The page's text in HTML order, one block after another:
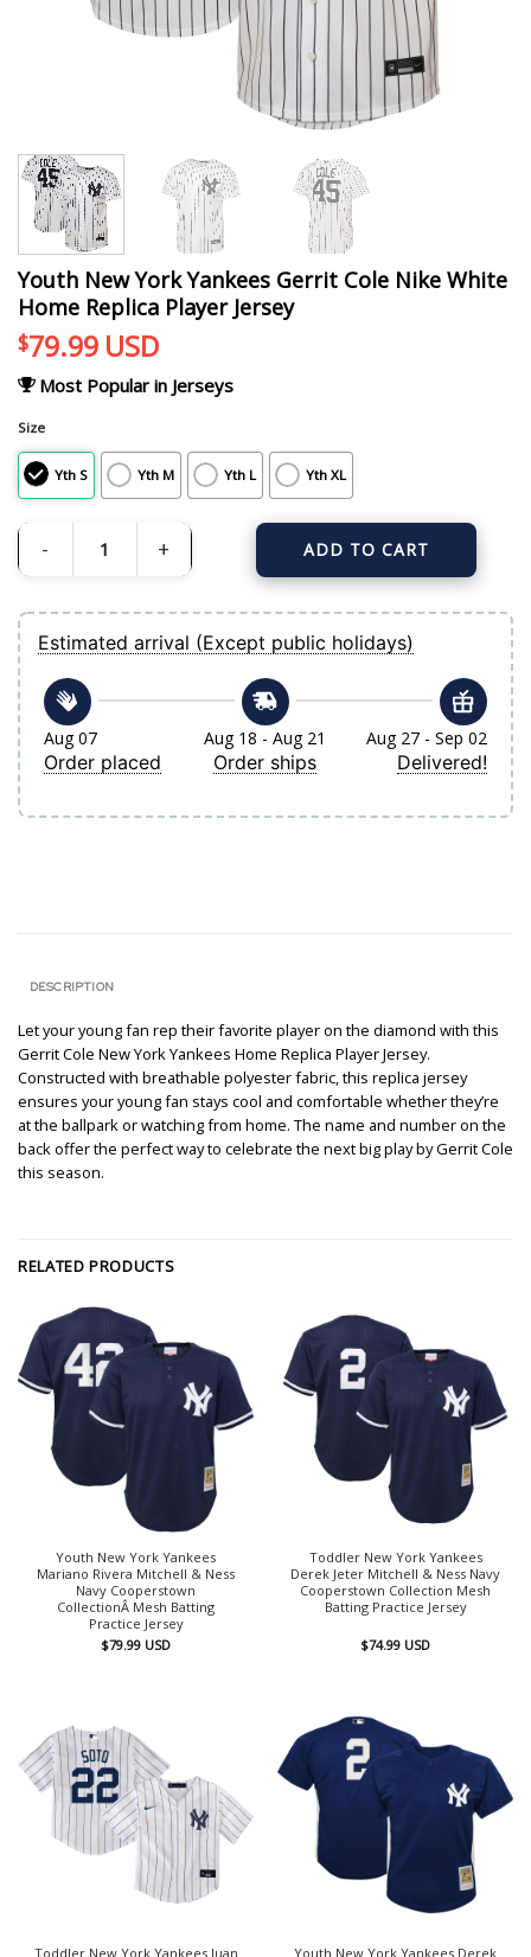
Youth New York Yankees Gerrit Cole Nike White
Home Replica Player Jersey
$79.99 USD
Most Popular in Jerseys
Size
Yth S Yth M Yth L Yth XL
Youth New York Yankees Gerrit Cole Nike White Home Replica Player Jersey
ADD TO CART
Estimated arrival (Except public holidays)
Aug 07
Order placed
Aug 18 - Aug 21
Order ships
Aug 27 - Sep 02
Delivered!
DESCRIPTION
Let your young fan rep their favorite player on the diamond with this
Gerrit Cole New York Yankees Home Replica Player Jersey.
Constructed with breathable polyester fabric, this replica jersey
ensures your young fan stays cool and comfortable whether they’re
at the ballpark or watching from home. The name and number on the
back offer the perfect way to celebrate the next big play by Gerrit Cole
this season.
RELATED PRODUCTS
Youth New York Yankees
Mariano Rivera Mitchell & Ness
Navy Cooperstown
CollectionÂ Mesh Batting
Practice Jersey
$79.99 USD
Toddler New York Yankees
Derek Jeter Mitchell & Ness Navy
Cooperstown Collection Mesh
Batting Practice Jersey
$74.99 USD
Toddler New York Yankees Juan
Youth New York Yankees Derek